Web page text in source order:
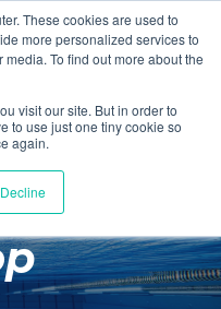
These cookies are used to
more personalized services to
To find out more about the
visit our site. But in order to
to use just one tiny cookie so
again.
Decline
£0.00